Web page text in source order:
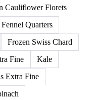
Cauliflower Florets
Quarters
Frozen Swiss Chard
Fine
Kale
Extra Fine